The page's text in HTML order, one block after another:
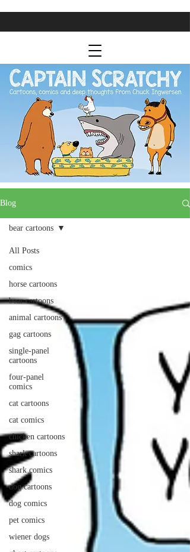
Blog
All Posts
comics
horse cartoons
bear cartoons
animal cartoons
gag cartoons
single-panel
cartoons
four-panel
comics
cat cartoons
cat comics
chicken cartoons
shark cartoons
shark comics
dog cartoons
dog comics
pet comics
wiener dogs
bear cartoons